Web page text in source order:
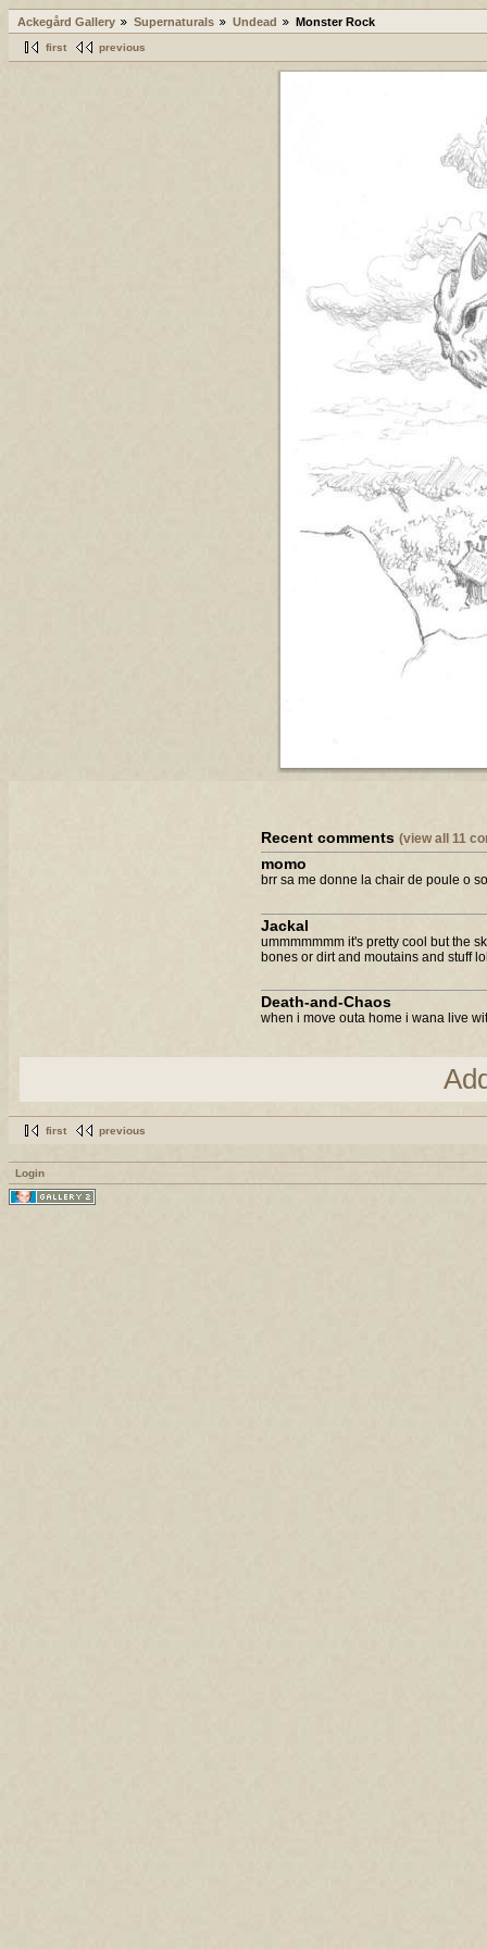
Ackegård Gallery Supernaturals Undead Monster Rock
first previous
Recent comments (view all 11
momo
brr sa me donne la chair de poule o
Jackal
ummmmmmm it's pretty cool but the
bones or dirt and moutains and stuff
Death-and-Chaos
when i move outa home i wana live
first previous
Login